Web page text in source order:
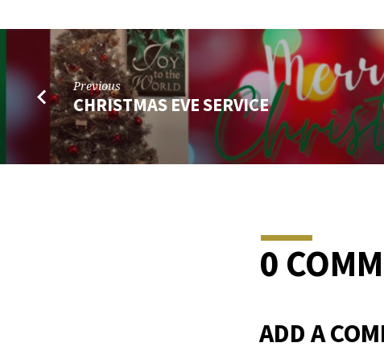
Previous
CHRISTMAS EVE SERVICE
0
ADD A